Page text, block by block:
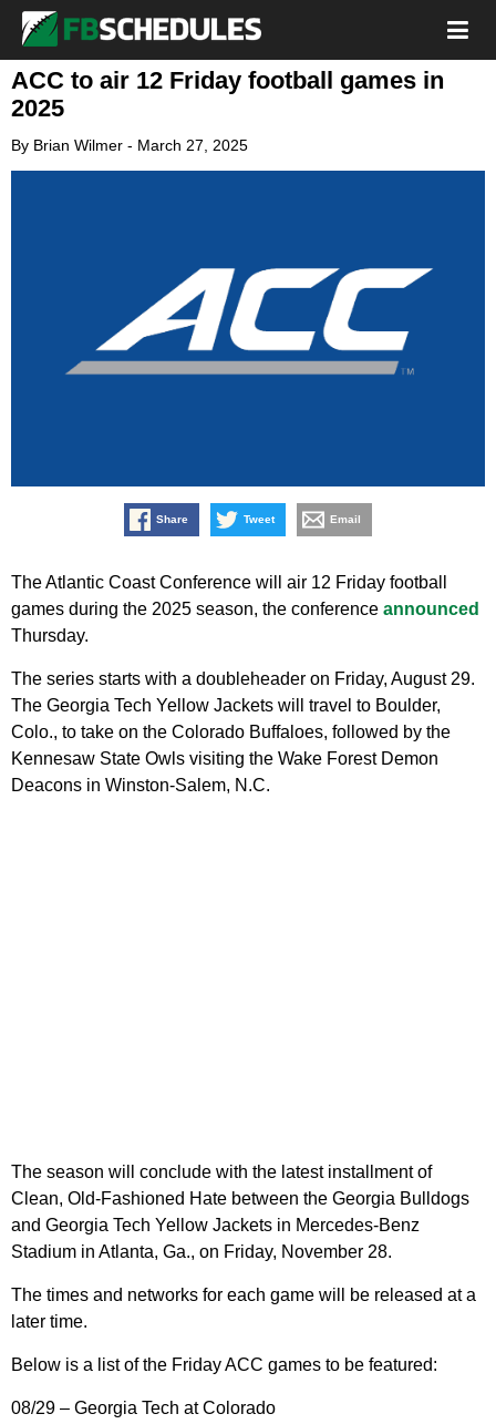
ACC to air 12 Friday football games in
2025
By Brian Wilmer - March 27, 2025
Share Tweet Email
The Atlantic Coast Conference will air 12 Friday football
games during the 2025 season, the conference announced
Thursday.
The series starts with a doubleheader on Friday, August 29.
The Georgia Tech Yellow Jackets will travel to Boulder,
Colo., to take on the Colorado Buffaloes, followed by the
Kennesaw State Owls visiting the Wake Forest Demon
Deacons in Winston-Salem, N.C.
The season will conclude with the latest installment of
Clean, Old-Fashioned Hate between the Georgia Bulldogs
and Georgia Tech Yellow Jackets in Mercedes-Benz
Stadium in Atlanta, Ga., on Friday, November 28.
The times and networks for each game will be released at a
later time.
Below is a list of the Friday ACC games to be featured:
08/29 – Georgia Tech at Colorado